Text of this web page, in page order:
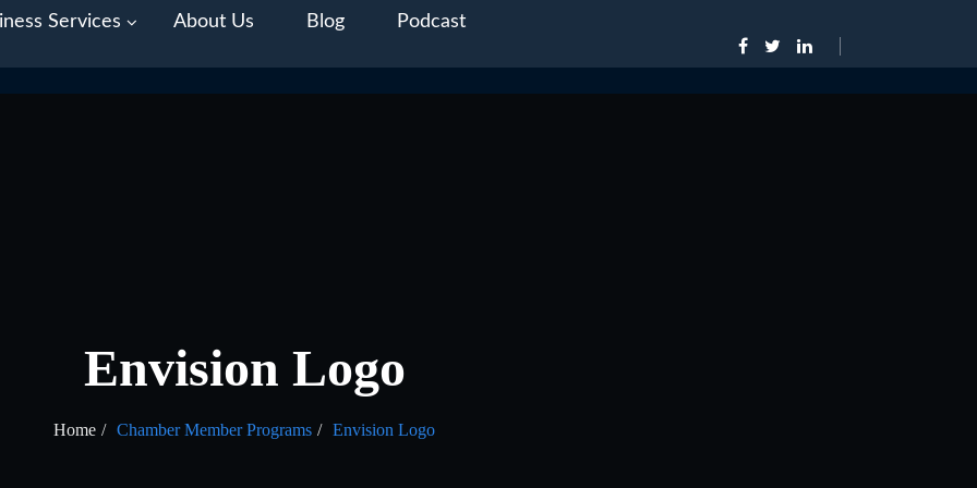
Services About Us Blog Podcast
Envision Logo
Home Chamber Member Programs Envision Logo